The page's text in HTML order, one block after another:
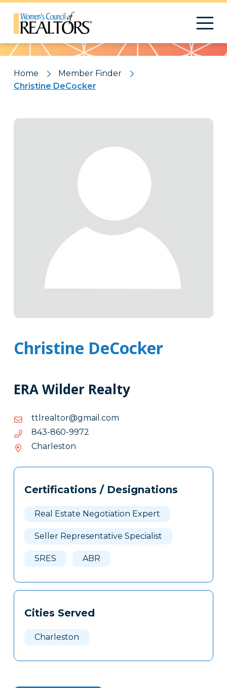
Pattern
Home
Member Finder
Christine DeCocker
Christine DeCocker
ERA Wilder Realty
moc.liamg@rotlaerltt
moc.liamg@rotlaerltt
2799-068-348
2799-
348
Charleston
Tags
Clone
Certifications / Designations
Real Estate Negotiation Expert
Seller Representative Specialist
SRES ABR
Cities Served
Charleston